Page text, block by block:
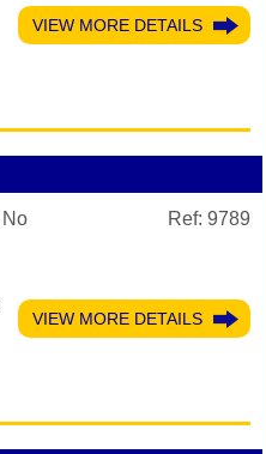
VIEW MORE DETAILS
No Ref: 9789
VIEW MORE DETAILS